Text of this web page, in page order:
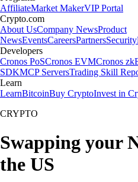
AffiliateMarket MakerVIP Portal
Crypto.com
About UsCompany NewsProduct
NewsEventsCareersPartnersSecurity
Developers
Cronos PoSCronos EVMCronos
SDKMCP ServersTrading Skill
Learn
LearnBitcoinBuy CryptoInvest in
CRYPTO
Swapping your
the US